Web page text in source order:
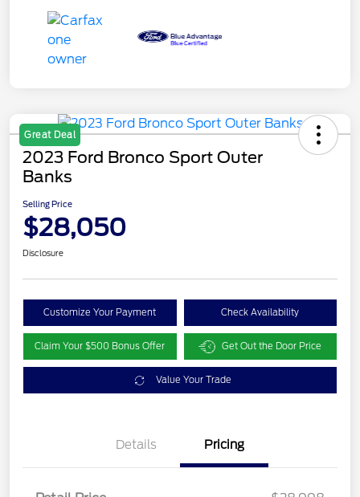
Great Deal
2023 Ford Bronco Sport Outer
Banks
Selling Price
$28,050
Disclosure
Customize Your Payment Check Availability
Claim Your $500 Bonus Offer Get Out the Door Price
Value Your Trade
Details Pricing